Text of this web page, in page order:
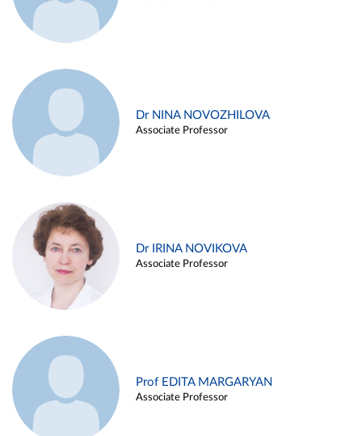
Dr NINA NOVOZHILOVA
Associate Professor
Dr IRINA NOVIKOVA
Associate Professor
Prof EDITA MARGARYAN
Associate Professor